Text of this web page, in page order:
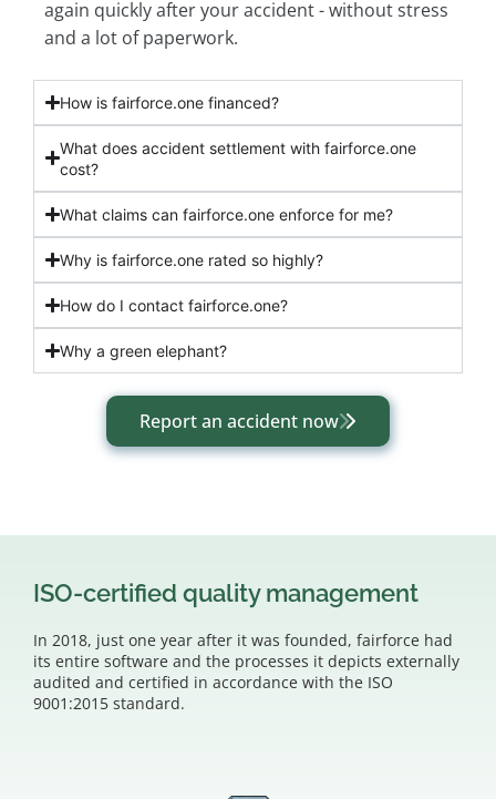
again quickly after your accident - without stress
and a lot of paperwork.
How is fairforce.one financed?
What does accident settlement with fairforce.one
cost?
What claims can fairforce.one enforce for me?
Why is fairforce.one rated so highly?
How do I contact fairforce.one?
Why a green elephant?
Report an accident now
ISO-certified quality management
In 2018, just one year after it was founded, fairforce had
its entire software and the processes it depicts externally
audited and certified in accordance with the ISO
9001:2015 standard.